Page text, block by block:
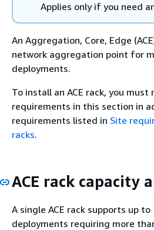
Applies only if you need
An Aggregation, Core, Edge
network aggregation point for
deployments.
To install an ACE rack, you must
requirements in this section in
requirements listed in Site
racks.
ACE rack capacity
A single ACE rack supports up
deployments requiring more